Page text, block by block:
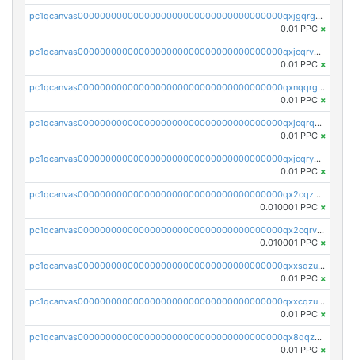
pc1qcanvas0000000000000000000000000000000000000qxjgqrgzs6k3udf
0.01 PPC ×
pc1qcanvas0000000000000000000000000000000000000qxjcqrvzsypwtyv
0.01 PPC ×
pc1qcanvas0000000000000000000000000000000000000qxnqqrgzsljur7v
0.01 PPC ×
pc1qcanvas0000000000000000000000000000000000000qxjcqrqzsueeevg
0.01 PPC ×
pc1qcanvas0000000000000000000000000000000000000qxjcqryzs535hnn
0.01 PPC ×
pc1qcanvas0000000000000000000000000000000000000qx2cqzcqqzv93u5
0.010001 PPC ×
pc1qcanvas0000000000000000000000000000000000000qx2cqrvqqjpr504
0.010001 PPC ×
pc1qcanvas0000000000000000000000000000000000000qxxsqzuzssyw00u
0.01 PPC ×
pc1qcanvas0000000000000000000000000000000000000qxxcqzuzsml8hyn
0.01 PPC ×
pc1qcanvas0000000000000000000000000000000000000qx8qqzuzsgyc3pg
0.01 PPC ×